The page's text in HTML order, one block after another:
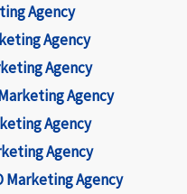
Agency
Agency
Agency
Agency
Agency
Agency
Marketing Agency